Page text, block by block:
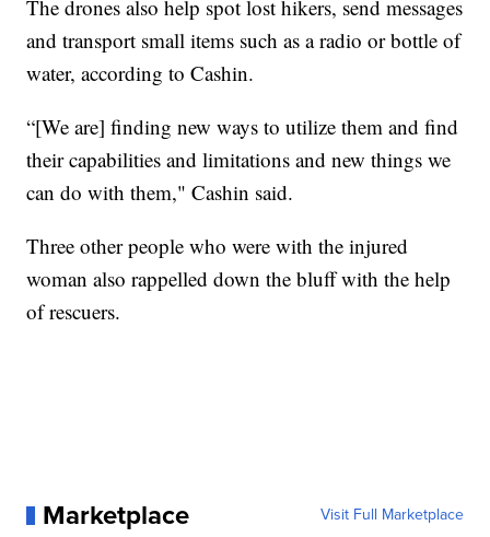
The drones also help spot lost hikers, send messages
and transport small items such as a radio or bottle of
water, according to Cashin.
“[We are] finding new ways to utilize them and find
their capabilities and limitations and new things we
can do with them," Cashin said.
Three other people who were with the injured
woman also rappelled down the bluff with the help
of rescuers.
Marketplace Visit Full Marketplace